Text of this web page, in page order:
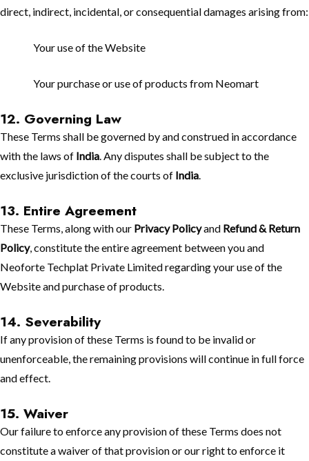
direct, indirect, incidental, or consequential damages arising from:
Your use of the Website
Your purchase or use of products from Neomart
12. Governing Law
These Terms shall be governed by and construed in accordance
with the laws of India. Any disputes shall be subject to the
exclusive jurisdiction of the courts of India.
13. Entire Agreement
These Terms, along with our Privacy Policyand Refund & Return
Policy, constitute the entire agreement between you and
Neoforte Techplat Private Limited regarding your use of the
Website and purchase of products.
14. Severability
If any provision of these Terms is found to be invalid or
unenforceable, the remaining provisions will continue in full force
and effect.
15. Waiver
Our failure to enforce any provision of these Terms does not
constitute a waiver of that provision or our right to enforce it